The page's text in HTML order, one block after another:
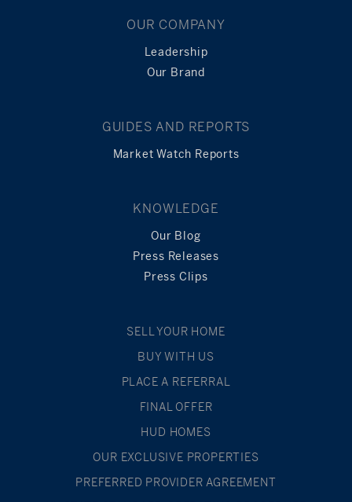
OUR COMPANY
Leadership
Our Brand
GUIDES AND REPORTS
Market Watch Reports
KNOWLEDGE
Our Blog
Press Releases
Press Clips
SELL YOUR HOME
BUY WITH US
PLACE A REFERRAL
FINAL OFFER
HUD HOMES
OUR EXCLUSIVE PROPERTIES
PREFERRED PROVIDER AGREEMENT